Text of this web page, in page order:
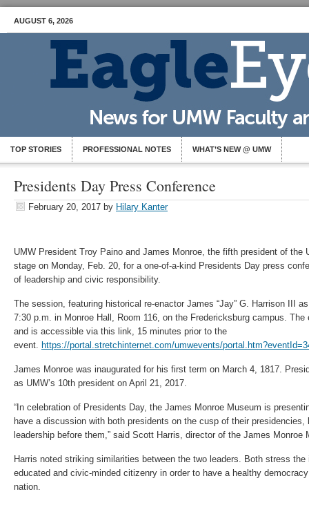
AUGUST 6, 2026
TOP STORIES PROFESSIONAL NOTES WHAT’S NEW @ UMW
Presidents Day Press Conference
February 20, 2017 by Hilary Kanter
UMW President Troy Paino and James Monroe, the fifth president of the
stage on Monday, Feb. 20, for a one-of-a-kind Presidents Day press
of leadership and civic responsibility.
The session, featuring historical re-enactor James “Jay” G. Harrison III
7:30 p.m. in Monroe Hall, Room 116, on the Fredericksburg campus.
and is accessible via this link, 15 minutes prior to the
event. https://portal.stretchinternet.com/umwevents/
James Monroe was inaugurated for his first term on March 4, 1817.
as UMW’s 10th president on April 21, 2017.
“In celebration of Presidents Day, the James Monroe Museum is
have a discussion with both presidents on the cusp of their presidencies,
leadership before them,” said Scott Harris, director of the James Monroe
Harris noted striking similarities between the two leaders. Both stress
educated and civic-minded citizenry in order to have a healthy
nation.